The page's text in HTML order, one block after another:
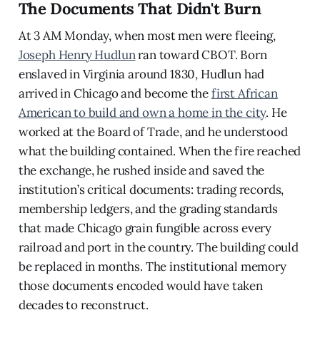
The Documents That Didn't Burn
At 3 AM Monday, when most men were fleeing,
Joseph Henry Hudlunran toward CBOT. Born
enslaved in Virginia around 1830, Hudlun had
arrived in Chicago and become thefirst African
American to build and own a home in the city. He
worked at the Board of Trade, and he understood
what the building contained. When the fire reached
the exchange, he rushed inside and saved the
institution’s critical documents: trading records,
membership ledgers, and the grading standards
that made Chicago grain fungible across every
railroad and port in the country. The building could
be replaced in months. The institutional memory
those documents encoded would have taken
decades to reconstruct.